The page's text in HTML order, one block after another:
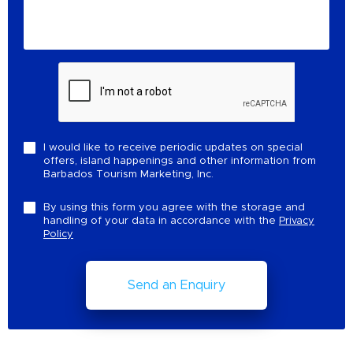
I would like to receive periodic updates on special
offers, island happenings and other information from
Barbados Tourism Marketing, Inc.
By using this form you agree with the storage and
handling of your data in accordance with the Privacy
Policy